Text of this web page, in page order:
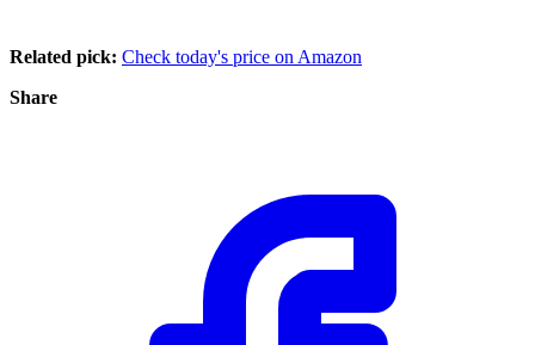
Related pick: Check today's price on Amazon
Share